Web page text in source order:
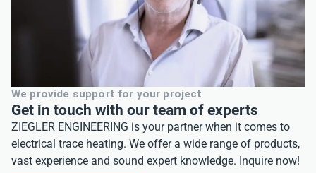
We provide support for your project
Get in touch with our team of experts
ZIEGLER ENGINEERING is your partner when it comes to
electrical trace heating. We offer a wide range of products,
vast experience and sound expert knowledge. Inquire now!